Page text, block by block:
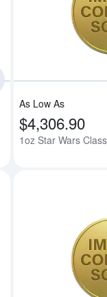
Read more
As Low As
$4,306.90
1oz Star Wars
Read more